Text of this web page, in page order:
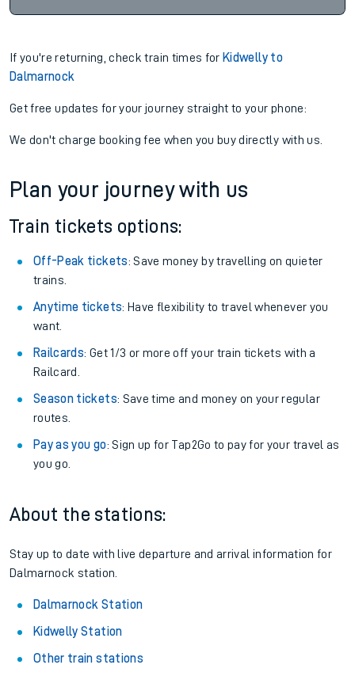
If you're returning, check train times for Kidwelly to
Dalmarnock
Get free updates for your journey straight to your phone:
We don't charge booking fee when you buy directly with us.
Plan your journey with us
Train tickets options:
Off-Peak tickets: Save money by travelling on quieter
trains.
Anytime tickets: Have flexibility to travel whenever you
want.
Railcards: Get 1/3 or more off your train tickets with a
Railcard.
Season tickets: Save time and money on your regular
routes.
Pay as you go: Sign up for Tap2Go to pay for your travel as
you go.
About the stations:
Stay up to date with live departure and arrival information for
Dalmarnock station.
Dalmarnock Station
Kidwelly Station
Other train stations